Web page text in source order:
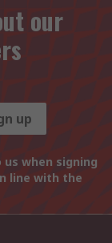
our
up
when signing
line with the